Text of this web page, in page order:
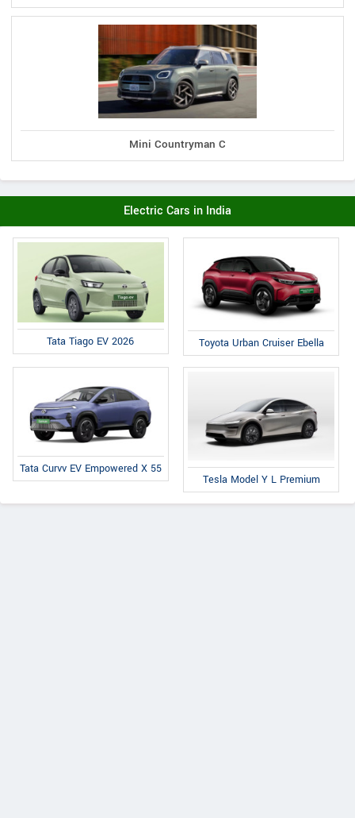
Mini Countryman C
Electric Cars in India
Tata Tiago EV 2026 Toyota Urban Cruiser Ebella
Tata Curvv EV Empowered X 55
Tesla Model Y L Premium